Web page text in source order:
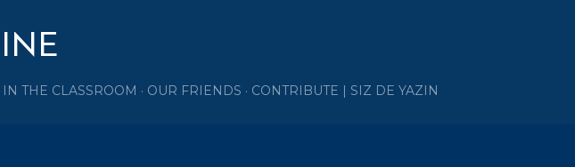
IN THE CLASSROOM OUR FRIENDS CONTRIBUTE | SIZ DE YAZIN